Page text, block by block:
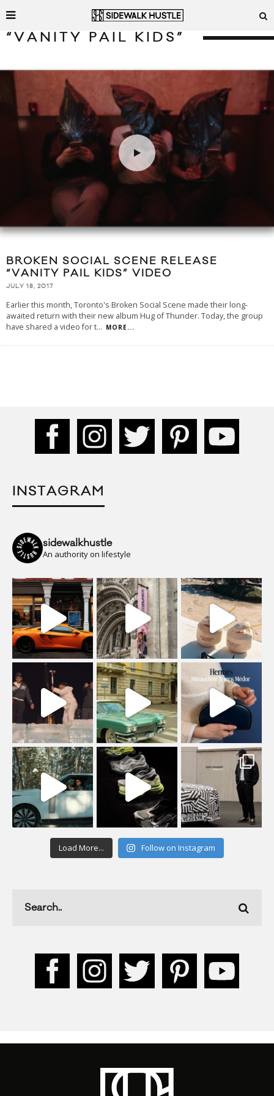
“VANITY PAIL KIDS”
BROKEN SOCIAL SCENE RELEASE
“VANITY PAIL KIDS” VIDEO
JULY 18, 2017
Earlier this month, Toronto's Broken Social Scene made their long-
awaited return with their new album Hug of Thunder. Today, the group
have shared a video for t... MORE...
INSTAGRAM
sidewalkhustle
An authority on lifestyle
Load More... Follow on Instagram